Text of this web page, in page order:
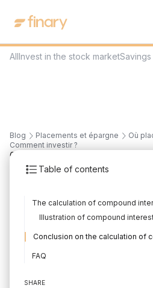
AllInvest in the stock market
Blog Placements et épargne
Où
Comment investir ?
Table of contents
The calculation of compound
Illustration of compound
Conclusion on the calculation of
FAQ
SHARE
6
investment:
and rate
Written by